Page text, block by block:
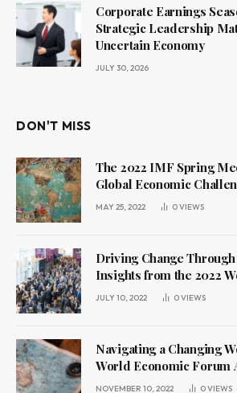
Corporate Earnings
Strategic Leadership
Uncertain Economy
JULY 30, 2026
DON'T MISS
The 2022 IMF Spring
Global Economic
MAY 25, 2022 0VIEWS
Driving Change
Insights from the 2022
Forum Annual Meeting
JULY 10, 2022 0VIEWS
Navigating a Changing
World Economic Forum
NOVEMBER 10, 2022 0VIEWS